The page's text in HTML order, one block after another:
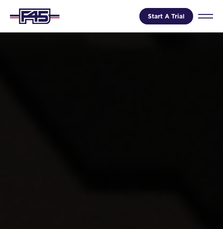
Start A Trial